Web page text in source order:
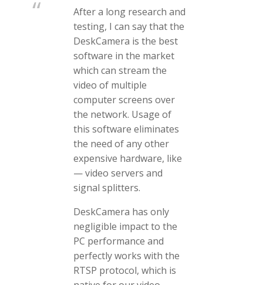
After a long research and
testing, I can say that the
DeskCamera is the best
software in the market
which can stream the
video of multiple
computer screens over
the network. Usage of
this software eliminates
the need of any other
expensive hardware, like
— video servers and
signal splitters.
DeskCamera has only
negligible impact to the
PC performance and
perfectly works with the
RTSP protocol, which is